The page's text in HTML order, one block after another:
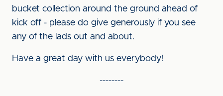
bucket collection around the ground ahead of
kick off - please do give generously if you see
any of the lads out and about.
Have a great day with us everybody!
--------